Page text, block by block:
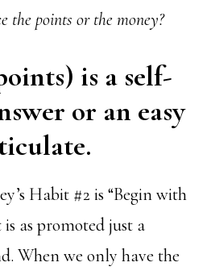
the points or the money?
is a self-
or an easy
Habit #2 is “Begin with
as promoted just a
When we only have the